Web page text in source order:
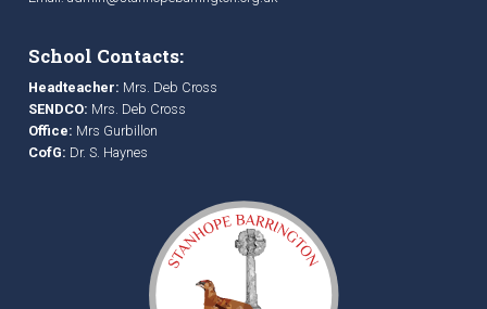
School Contacts:
Headteacher: Mrs. Deb Cross
SENDCO: Mrs. Deb Cross
Office: Mrs Gurbillon
CofG: Dr. S. Haynes